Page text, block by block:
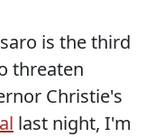
is the third
threaten
Christie's
last night, I'm